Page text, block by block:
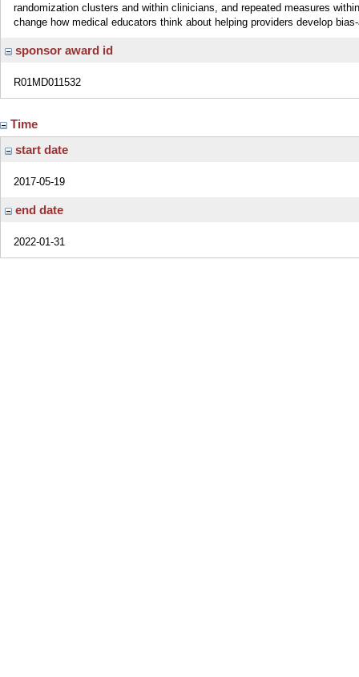
randomization clusters and within clinicians, and repeated measures
change how medical educators think about helping providers develop
sponsor award id
R01MD011532
Time
start date
2017-05-19
end date
2022-01-31